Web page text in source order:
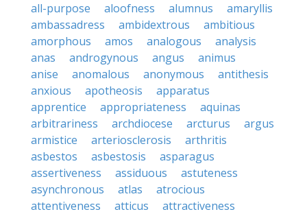
all-purpose
aloofness alumnus
amaryllis
ambassadress
ambidextrous
ambitious
amorphous
amos analogous
analysis
anas
androgynous angus
animus
anise
anomalous anonymous
antithesis
anxious
apotheosis
apparatus
apprentice
appropriateness
aquinas
arbitrariness
archdiocese arcturus
argus
armistice
arteriosclerosis
arthritis
asbestos
asbestosis
asparagus
assertiveness
assiduous
astuteness
asynchronous
atlas
atrocious
attentiveness
atticus
attractiveness